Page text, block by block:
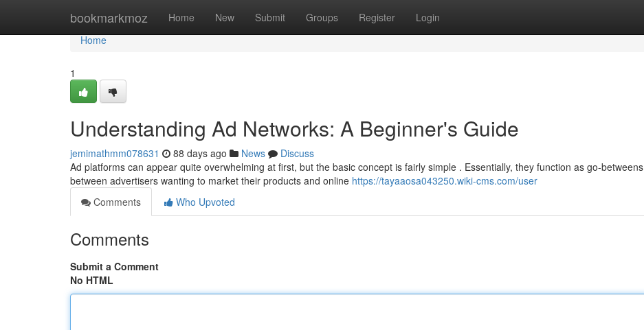
bookmarkmoz Home New Submit Groups Register Login
Home
Home
1
Understanding Ad Networks: A Beginner's Guide
jemimathmm078631 88 days ago News
Discuss
Ad platforms can appear quite overwhelming at first, but the basic concept is fairly simple . Essentially, they function as go-betweens
between advertisers wanting to market their products and online https://tayaaosa043250.wiki-cms.com/user
Comments
Who Upvoted
Comments
Submit a Comment
No HTML